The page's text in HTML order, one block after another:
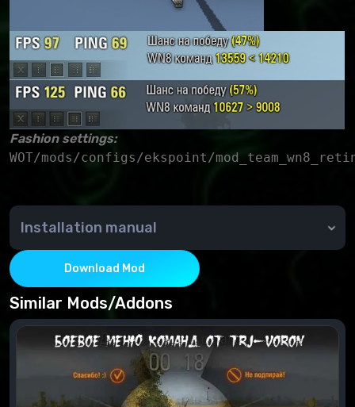
Fashion settings:
Installation manual
Copy the mod folder to the game folder (WOT/) and
check for a replacement.
Download Mod
Similar Mods/Addons